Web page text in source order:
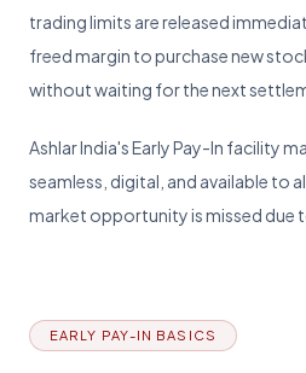
trading limits are released
freed margin to purchase new
without waiting for the next
Ashlar India's Early Pay-In facility
seamless, digital, and available to
market opportunity is missed due
EARLY PAY-IN BASICS